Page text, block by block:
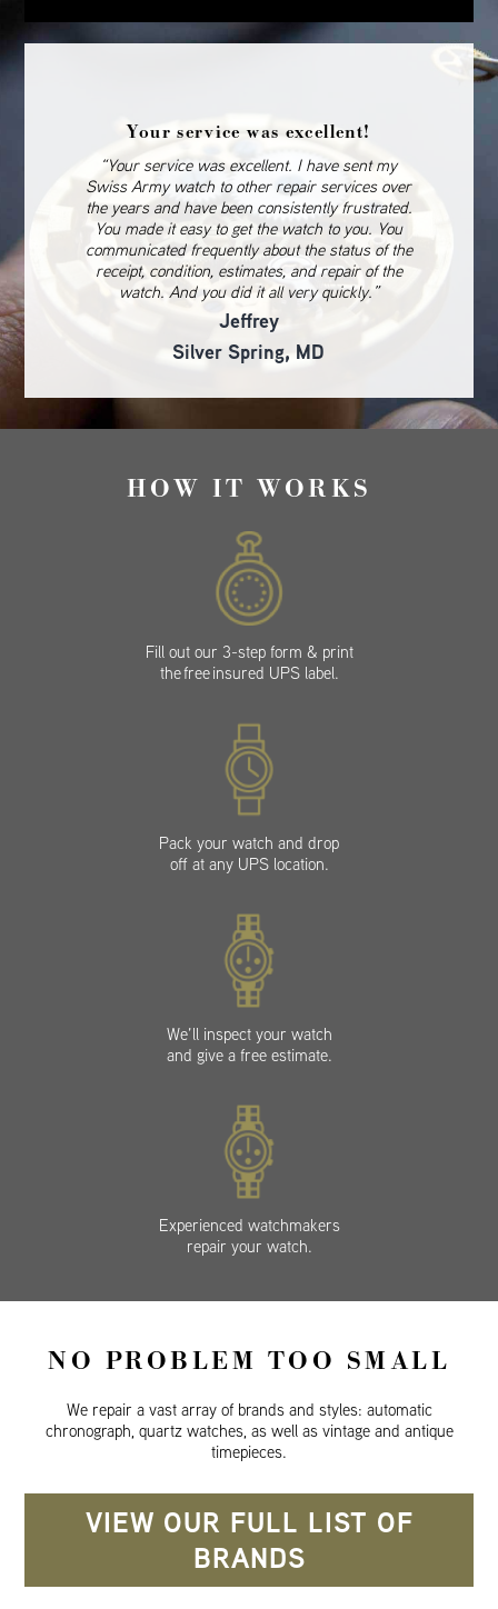
Your service was excellent!
“Your service was excellent. I have sent my
Swiss Army watch to other repair services over
the years and have been consistently frustrated.
You made it easy to get the watch to you. You
communicated frequently about the status of the
receipt, condition, estimates, and repair of the
watch. And you did it all very quickly.”
Jeffrey
Silver Spring, MD
HOW IT WORKS
Fill out our 3-step form & print
the free insured UPS label.
Pack your watch and drop
off at any UPS location.
We’ll inspect your watch
and give a free estimate.
Experienced watchmakers
repair your watch.
NO PROBLEM TOO SMALL
We repair a vast array of brands and styles: automatic
chronograph, quartz watches, as well as vintage and antique
timepieces.
VIEW OUR FULL LIST OF
BRANDS